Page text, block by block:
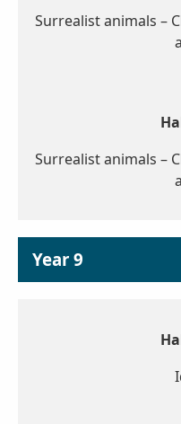
Surrealist animals –
Surrealist animals –
Year 9